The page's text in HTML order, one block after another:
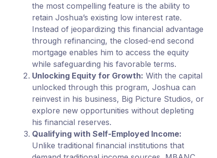
the most compelling feature is the ability to
retain Joshua’s existing low interest rate.
Instead of jeopardizing this financial advantage
through refinancing, the closed-end second
mortgage enables him to access the equity
while safeguarding his favorable terms.
Unlocking Equity for Growth: With the capital
unlocked through this program, Joshua can
reinvest in his business, Big Picture Studios, or
explore new opportunities without depleting
his financial reserves.
Qualifying with Self-Employed Income:
Unlike traditional financial institutions that